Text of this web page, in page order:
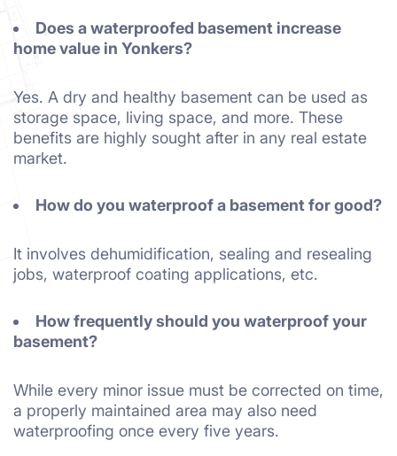
Does a waterproofed basement increase
home value in Yonkers?
Yes. A dry and healthy basement can be used as
storage space, living space, and more. These
benefits are highly sought after in any real estate
market.
How do you waterproof a basement for good?
It involves dehumidification, sealing and resealing
jobs, waterproof coating applications, etc.
How frequently should you waterproof your
basement?
While every minor issue must be corrected on time,
a properly maintained area may also need
waterproofing once every five years.